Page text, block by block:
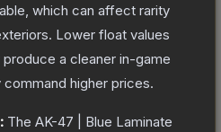
which can affect rarity
Lower float values
a cleaner in-game
higher prices.
The AK-47 | Blue Laminate